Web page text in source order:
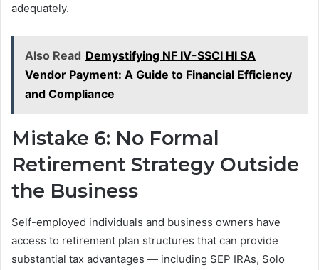
adequately.
Also Read Demystifying NF IV-SSCI HI SA
Vendor Payment: A Guide to Financial Efficiency
and Compliance
Mistake 6: No Formal
Retirement Strategy Outside
the Business
Self-employed individuals and business owners have
access to retirement plan structures that can provide
substantial tax advantages — including SEP IRAs, Solo